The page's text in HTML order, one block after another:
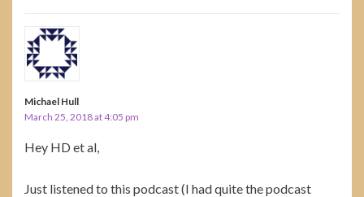
Michael Hull
March 25, 2018 at 4:05 pm
Hey HD et al,
Just listened to this podcast (I had quite the podcast